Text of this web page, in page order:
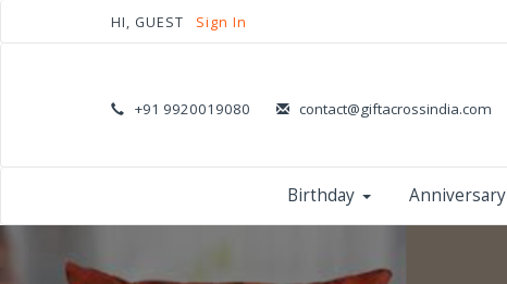
HI, GUEST Sign In
+91 9920019080 contact@giftacrossindia.com
Birthday Anniversary